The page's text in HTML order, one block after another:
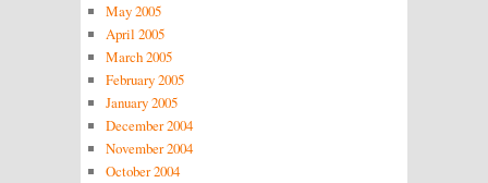
May 2005
April 2005
March 2005
February 2005
January 2005
December 2004
November 2004
October 2004